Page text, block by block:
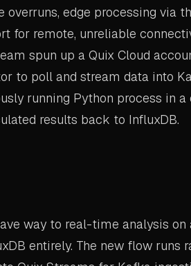
overruns, edge processing via
for remote, unreliable
spun up a Quix Cloud
to poll and stream data into
running Python process in a
results back to InfluxDB.
way to real-time analysis on
entirely. The new flow runs